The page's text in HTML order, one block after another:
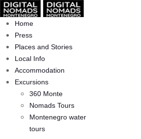
Home
Press
Places and Stories
Local Info
Accommodation
Excursions
360 Monte
Nomads Tours
Montenegro water
tours